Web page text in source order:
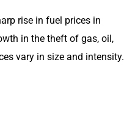
rise in fuel prices in
in the theft of gas, oil,
vary in size and intensity.